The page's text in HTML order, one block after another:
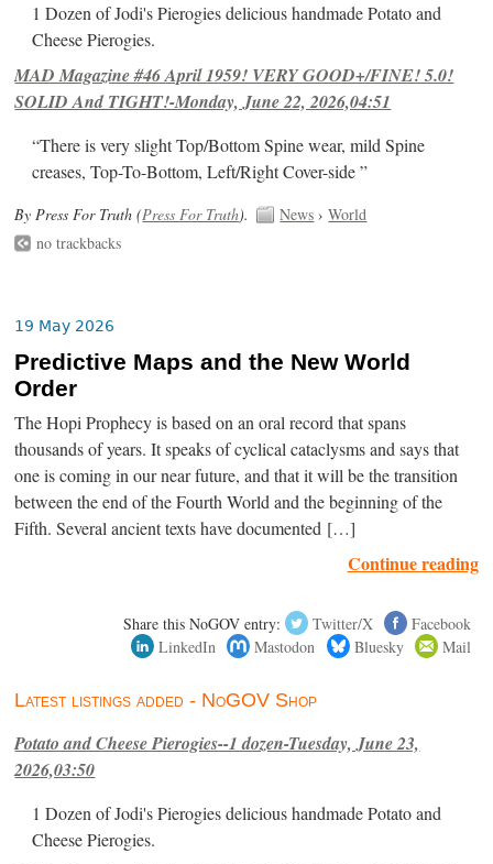
1 Dozen of Jodi's Pierogies delicious handmade Potato and
Cheese Pierogies.
MAD Magazine #46 April 1959! VERY GOOD+/FINE! 5.0!
SOLID And TIGHT!-Monday, June 22, 2026,04:51
“There is very slight Top/Bottom Spine wear, mild Spine
creases, Top-To-Bottom, Left/Right Cover-side ”
By Press For Truth (Press For Truth). News ›World
no trackbacks
19 May 2026
Predictive Maps and the New World
Order
The Hopi Prophecy is based on an oral record that spans
thousands of years. It speaks of cyclical cataclysms and says that
one is coming in our near future, and that it will be the transition
between the end of the Fourth World and the beginning of the
Fifth. Several ancient texts have documented […]
Continue reading
Share this NoGOV entry: Twitter/X
Facebook
LinkedIn
Mastodon Bluesky Mail
Latest listings added - NoGOV Shop
Potato and Cheese Pierogies--1 dozen-Tuesday, June 23,
2026,03:50
1 Dozen of Jodi's Pierogies delicious handmade Potato and
Cheese Pierogies.